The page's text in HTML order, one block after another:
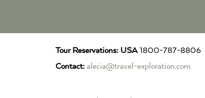
Tour Reservations: USA1800-787-8806 |
Contact: alecia@travel-exploration.com